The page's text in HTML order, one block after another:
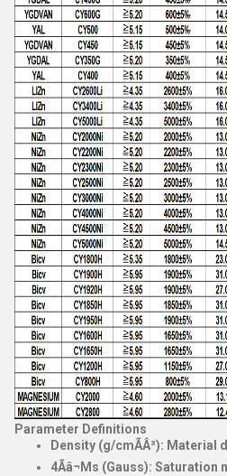
Parameter Definitions
Density (g/cmÃÂ³): Material
4Ãâ¬Ms (Gauss): Saturation